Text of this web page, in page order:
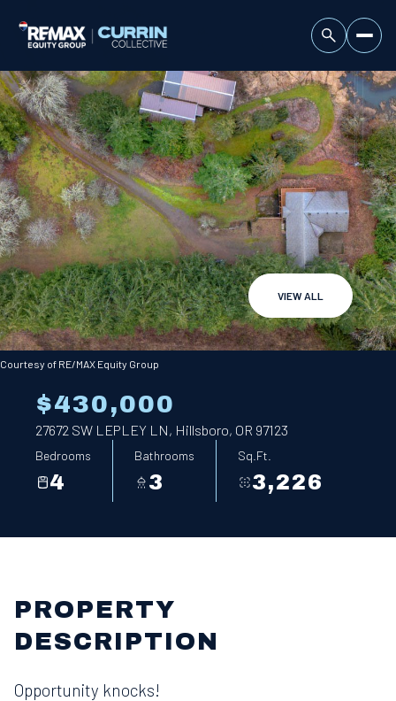
VIEW ALL
Courtesy of RE/MAX Equity Group
$430,000
27672 SW LEPLEY LN, Hillsboro, OR 97123
Bedrooms
4
Bathrooms
3
Sq.Ft.
3,226
PROPERTY
DESCRIPTION
Opportunity knocks!
Sunday
09
Aug
Monday